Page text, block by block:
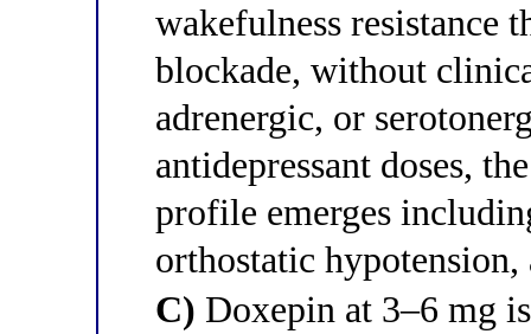
wakefulness resistance
blockade, without
adrenergic, or
antidepressant doses,
profile emerges
orthostatic
C) Doxepin at 3–6 mg